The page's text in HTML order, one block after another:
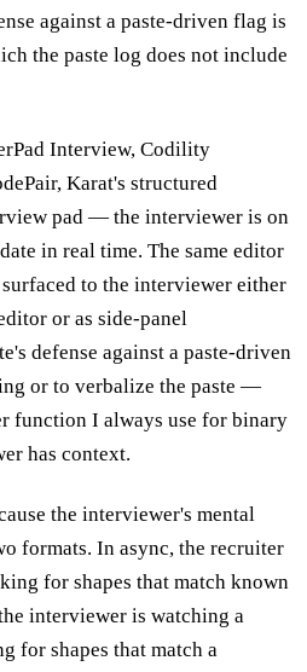
against a paste-driven flag is
the paste log does not include
Interview, Codility
Karat's structured
pad — the interviewer is on
in real time. The same editor
surfaced to the interviewer either
or as side-panel
defense against a paste-driven
or to verbalize the paste —
function I always use for binary
has context.
the interviewer's mental
formats. In async, the recruiter
for shapes that match known
interviewer is watching a
for shapes that match a